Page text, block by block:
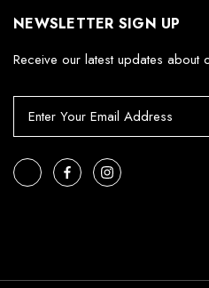
NEWSLETTER SIGN UP
Receive our latest updates
i
l
e